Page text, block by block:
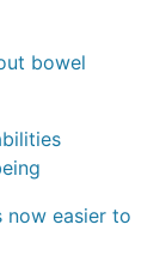
bowel
now easier to